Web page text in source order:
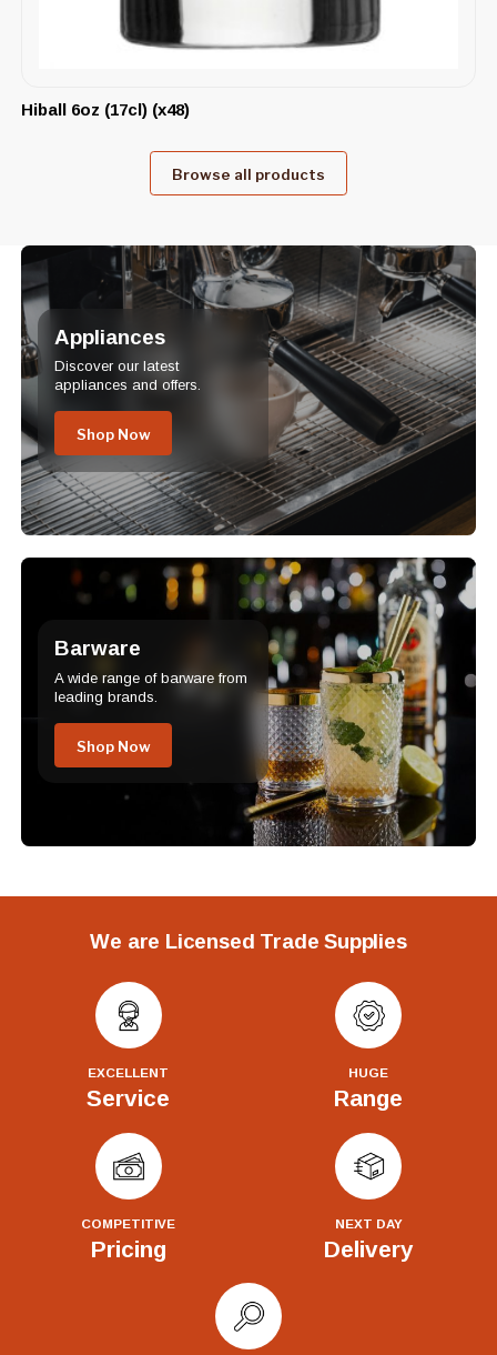
Hiball 6oz (17cl) (x48)
Browse all products
Appliances
Discover our latest
appliances and offers.
Shop Now
Barware
A wide range of barware from
leading brands.
Shop Now
We are Licensed Trade Supplies
EXCELLENT
Service
HUGE
Range
COMPETITIVE
Pricing
NEXT DAY
Delivery